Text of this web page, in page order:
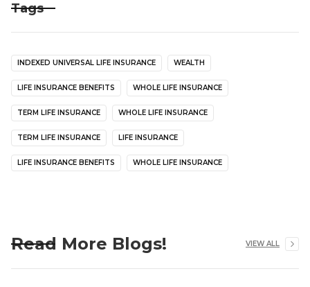
Tags
INDEXED UNIVERSAL LIFE INSURANCE WEALTH
LIFE INSURANCE BENEFITS WHOLE LIFE INSURANCE
TERM LIFE INSURANCE WHOLE LIFE INSURANCE
TERM LIFE INSURANCE LIFE INSURANCE
LIFE INSURANCE BENEFITS WHOLE LIFE INSURANCE
Read More Blogs! VIEW ALL